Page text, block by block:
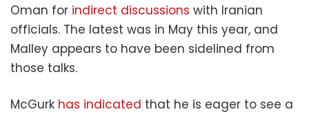
Oman for indirect discussions with Iranian
officials. The latest was in May this year, and
Malley appears to have been sidelined from
those talks.
McGurk has indicated that he is eager to see a